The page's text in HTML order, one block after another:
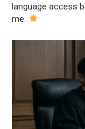
language access
me.